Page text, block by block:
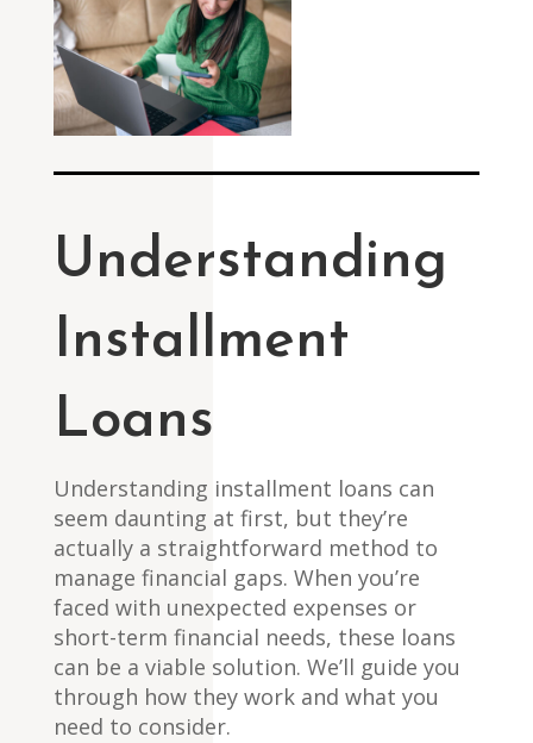
Understanding
Installment
Loans
Understanding installment loans can
seem daunting at first, but they’re
actually a straightforward method to
manage financial gaps. When you’re
faced with unexpected expenses or
short-term financial needs, these loans
can be a viable solution. We’ll guide you
through how they work and what you
need to consider.